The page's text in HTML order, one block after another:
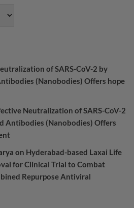
of SARS-CoV-2 by
(Nanobodies) Offers hope
Neutralization of SARS-CoV-2
Antibodies (Nanobodies) Offers
on Hyderabad-based Laxai Life
for Clinical Trial to Combat
Repurpose Antiviral